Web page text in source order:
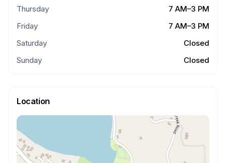
Thursday
7 AM–3 PM
Friday
7 AM–3 PM
Saturday
Closed
Sunday
Closed
Location